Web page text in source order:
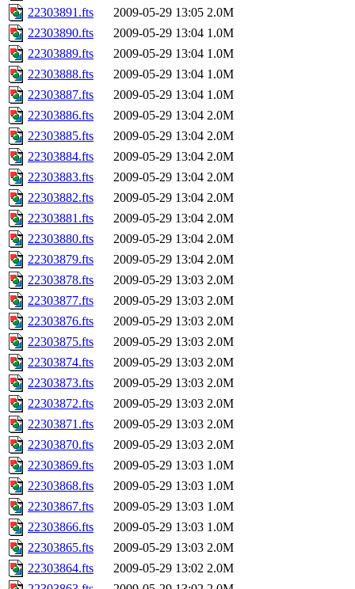
22303891.fts
2009-05-29 13:05 2.0M
22303890.fts
2009-05-29 13:04 1.0M
22303889.fts
2009-05-29 13:04 1.0M
22303888.fts
2009-05-29 13:04 1.0M
22303887.fts
2009-05-29 13:04 1.0M
22303886.fts
2009-05-29 13:04 2.0M
22303885.fts
2009-05-29 13:04 2.0M
22303884.fts
2009-05-29 13:04 2.0M
22303883.fts
2009-05-29 13:04 2.0M
22303882.fts
2009-05-29 13:04 2.0M
22303881.fts
2009-05-29 13:04 2.0M
22303880.fts
2009-05-29 13:04 2.0M
22303879.fts
2009-05-29 13:04 2.0M
22303878.fts
2009-05-29 13:03 2.0M
22303877.fts
2009-05-29 13:03 2.0M
22303876.fts
2009-05-29 13:03 2.0M
22303875.fts
2009-05-29 13:03 2.0M
22303874.fts
2009-05-29 13:03 2.0M
22303873.fts
2009-05-29 13:03 2.0M
22303872.fts
2009-05-29 13:03 2.0M
22303871.fts
2009-05-29 13:03 2.0M
22303870.fts
2009-05-29 13:03 2.0M
22303869.fts
2009-05-29 13:03 1.0M
22303868.fts
2009-05-29 13:03 1.0M
22303867.fts
2009-05-29 13:03 1.0M
22303866.fts
2009-05-29 13:03 1.0M
22303865.fts
2009-05-29 13:03 2.0M
22303864.fts
2009-05-29 13:02 2.0M